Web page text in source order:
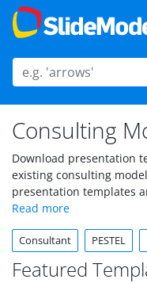
Consulting
Download presentation
existing consulting
presentation templates
inspired by popular
diagrams to use in
Consultant PESTEL
Featured